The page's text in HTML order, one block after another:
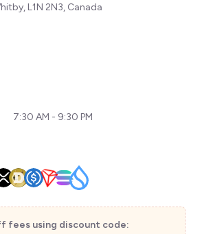
L1N 2N3, Canada
7:30 AM - 9:30 PM
fees using discount code: